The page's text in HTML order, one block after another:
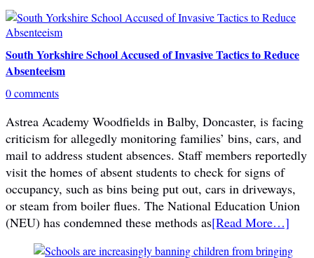
South Yorkshire School Accused of Invasive Tactics to Reduce
Absenteeism
0 comments
Astrea Academy Woodfields in Balby, Doncaster, is facing
criticism for allegedly monitoring families’ bins, cars, and
mail to address student absences. Staff members reportedly
visit the homes of absent students to check for signs of
occupancy, such as bins being put out, cars in driveways,
or steam from boiler flues. The National Education Union
(NEU) has condemned these methods as[Read More…]